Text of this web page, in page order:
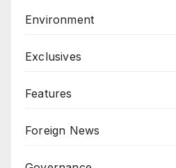
Environment
Exclusives
Features
Foreign News